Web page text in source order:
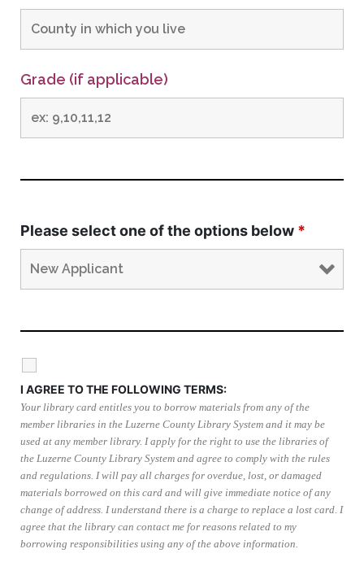
Grade (if applicable)
Please select one of the options below *
I AGREE TO THE FOLLOWING TERMS:
Your library card entitles you to borrow materials from any of the
member libraries in the Luzerne County Library System and it may be
used at any member library. I apply for the right to use the libraries of
the Luzerne County Library System and agree to comply with the rules
and regulations. I will pay all charges for overdue, lost, or damaged
materials borrowed on this card and will give immediate notice of any
change of address. I understand there is a charge to replace a lost card. I
agree that the library can contact me for reasons related to my
borrowing responsibilities using any of the above information.